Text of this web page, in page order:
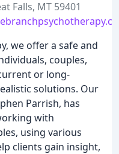
Falls, MT 59401
we offer a safe and
couples,
or long-
solutions. Our
Parrish, has
with
using various
clients gain insight,